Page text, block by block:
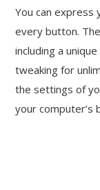
You can express
every button.
including a
tweaking for
the settings of
your computer’s